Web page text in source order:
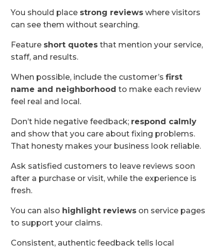
You should place strong reviews where visitors
can see them without searching.
Feature short quotes that mention your service,
staff, and results.
When possible, include the customer’sfirst
name and neighborhood to make each review
feel real and local.
Don’t hide negative feedback; respond calmly
and show that you care about fixing problems.
That honesty makes your business look reliable.
Ask satisfied customers to leave reviews soon
after a purchase or visit, while the experience is
fresh.
You can also highlight reviews on service pages
to support your claims.
Consistent, authentic feedback tells local